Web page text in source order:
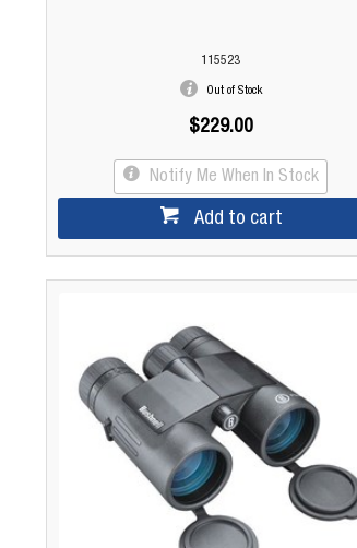
115523
Out of Stock
$229.00
Notify Me When In Stock
Add to cart